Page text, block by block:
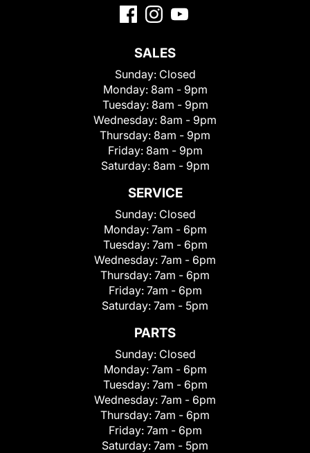
SALES
Sunday: Closed
Monday: 8am - 9pm
Tuesday: 8am - 9pm
Wednesday: 8am - 9pm
Thursday: 8am - 9pm
Friday: 8am - 9pm
Saturday: 8am - 9pm
SERVICE
Sunday: Closed
Monday: 7am - 6pm
Tuesday: 7am - 6pm
Wednesday: 7am - 6pm
Thursday: 7am - 6pm
Friday: 7am - 6pm
Saturday: 7am - 5pm
PARTS
Sunday: Closed
Monday: 7am - 6pm
Tuesday: 7am - 6pm
Wednesday: 7am - 6pm
Thursday: 7am - 6pm
Friday: 7am - 6pm
Saturday: 7am - 5pm